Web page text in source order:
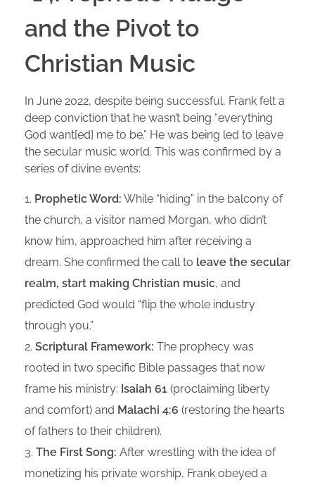
and the Pivot to
Christian Music
In June 2022, despite being successful, Frank felt a
deep conviction that he wasn’t being “everything
God want[ed] me to be.” He was being led to leave
the secular music world. This was confirmed by a
series of divine events:
Prophetic Word: While “hiding” in the balcony of
the church, a visitor named Morgan, who didn’t
know him, approached him after receiving a
dream. She confirmed the call to leave the secular
realm, start making Christian music, and
predicted God would “flip the whole industry
through you.”
Scriptural Framework: The prophecy was
rooted in two specific Bible passages that now
frame his ministry: Isaiah 61 (proclaiming liberty
and comfort) and Malachi 4:6 (restoring the hearts
of fathers to their children).
The First Song: After wrestling with the idea of
monetizing his private worship, Frank obeyed a